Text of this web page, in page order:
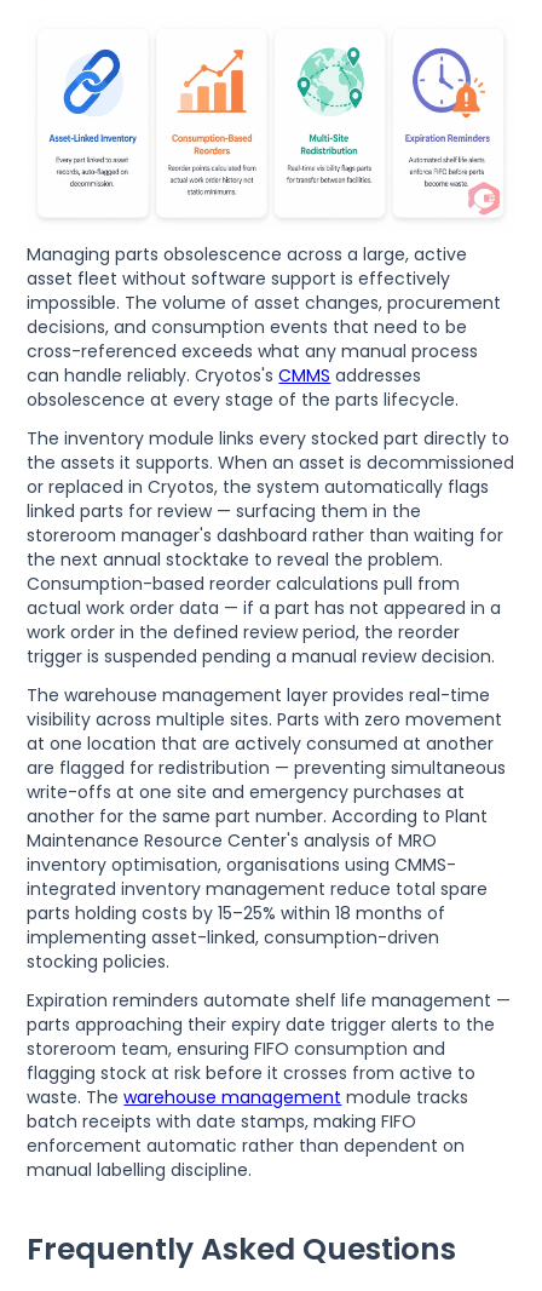
Managing parts obsolescence across a large, active
asset fleet without software support is effectively
impossible. The volume of asset changes, procurement
decisions, and consumption events that need to be
cross-referenced exceeds what any manual process
can handle reliably. Cryotos'sCMMS addresses
obsolescence at every stage of the parts lifecycle.
The inventory module links every stocked part directly to
the assets it supports. When an asset is decommissioned
or replaced in Cryotos, the system automatically flags
linked parts for review — surfacing them in the
storeroom manager's dashboard rather than waiting for
the next annual stocktake to reveal the problem.
Consumption-based reorder calculations pull from
actual work order data — if a part has not appeared in a
work order in the defined review period, the reorder
trigger is suspended pending a manual review decision.
The warehouse management layer provides real-time
visibility across multiple sites. Parts with zero movement
at one location that are actively consumed at another
are flagged for redistribution — preventing simultaneous
write-offs at one site and emergency purchases at
another for the same part number. According to Plant
Maintenance Resource Center's analysis of MRO
inventory optimisation, organisations using CMMS-
integrated inventory management reduce total spare
parts holding costs by 15–25% within 18 months of
implementing asset-linked, consumption-driven
stocking policies.
Expiration reminders automate shelf life management —
parts approaching their expiry date trigger alerts to the
storeroom team, ensuring FIFO consumption and
flagging stock at risk before it crosses from active to
waste. Thewarehouse management module tracks
batch receipts with date stamps, making FIFO
enforcement automatic rather than dependent on
manual labelling discipline.
Frequently Asked Questions